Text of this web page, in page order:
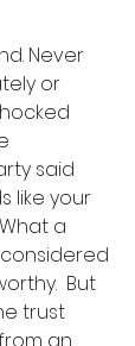
Never
or
said
like your
a
But
trust